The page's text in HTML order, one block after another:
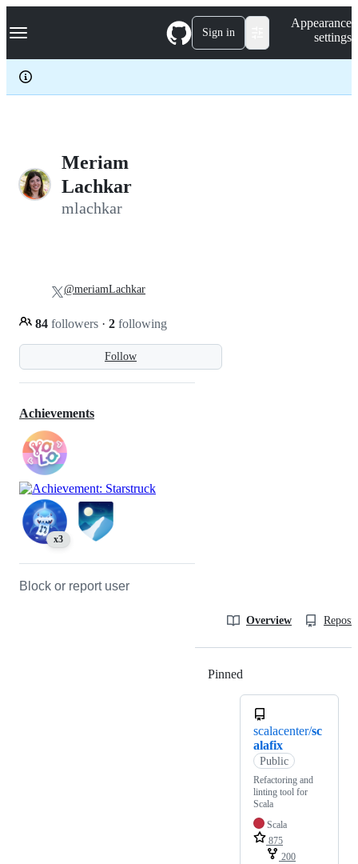
k
p
c
Navigation Menu Sign in
Appearance
settings
Meriam
Lachkar
mlachkar
Follow
84 followers · 2 following
@meriamLachkar
Achievements
x3
Block or report user
Overview
Pinned
scalacenter/sc
alafix
Public
Refactoring and
linting tool for
Scala
Scala
875
200